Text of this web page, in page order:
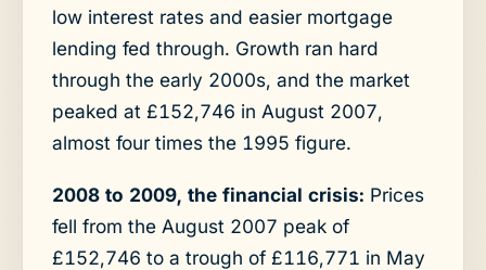
low interest rates and easier mortgage
lending fed through. Growth ran hard
through the early 2000s, and the market
peaked at £152,746 in August 2007,
almost four times the 1995 figure.
2008 to 2009, the financial crisis: Prices
fell from the August 2007 peak of
£152,746 to a trough of £116,771 in May